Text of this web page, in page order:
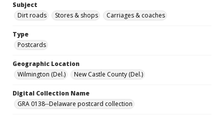
Subject
Dirt roads
Stores & shops Carriages & coaches
Type
Postcards
Geographic Location
Wilmington (Del.)
New Castle County (Del.)
Digital Collection Name
GRA 0138--Delaware postcard collection